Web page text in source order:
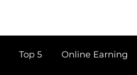
Top 5 Online Earning